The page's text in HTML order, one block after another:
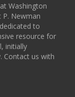
Washington
P. Newman
to
resource for
initially
Contact us with